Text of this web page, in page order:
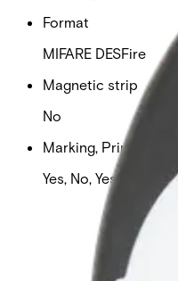
Format
MIFARE DESFire
Magnetic strip
No
Marking, Printable &
Yes, No, Yes